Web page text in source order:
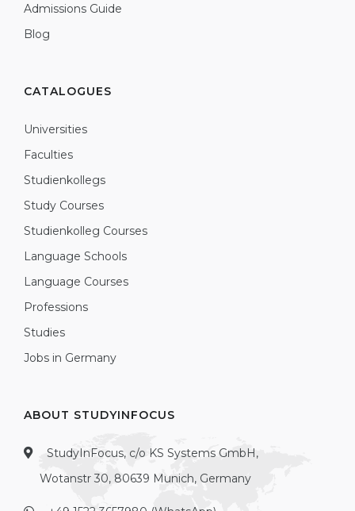
Admissions Guide
Blog
CATALOGUES
Universities
Faculties
Studienkollegs
Study Courses
Studienkolleg Courses
Language Schools
Language Courses
Professions
Studies
Jobs in Germany
ABOUT STUDYINFOCUS
StudyInFocus, c/o KS Systems GmbH,
Wotanstr 30, 80639 Munich, Germany